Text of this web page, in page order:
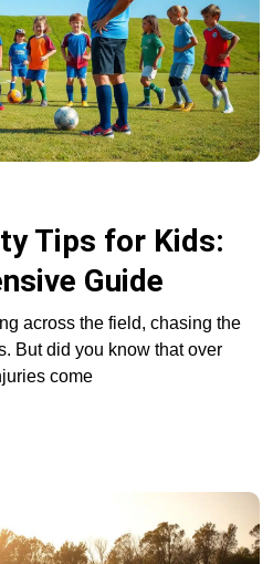
Tips for Kids:
Guide
across the field, chasing the
But did you know that over
come